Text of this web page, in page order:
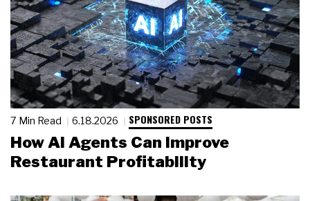
7 Min Read 6.18.2026 SPONSORED POSTS
How AI Agents Can Improve
Restaurant Profitability